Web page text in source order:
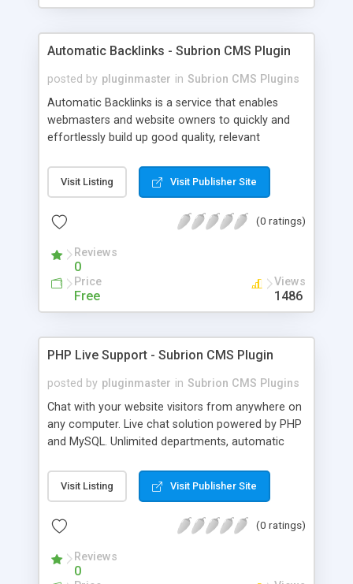
Automatic Backlinks - Subrion CMS Plugin
posted by pluginmaster in Subrion CMS Plugins
Automatic Backlinks is a service that enables
webmasters and website owners to quickly and
effortlessly build up good quality, relevant
of links to other user's sites on their own pages.
Visit Listing Visit Publisher Site
(0 ratings)
Reviews
0
Price
Free
Views
1486
PHP Live Support - Subrion CMS Plugin
posted by pluginmaster in Subrion CMS Plugins
Chat with your website visitors from anywhere on
any computer. Live chat solution powered by PHP
and MySQL. Unlimited departments, automatic
Visit Listing Visit Publisher Site
(0 ratings)
Reviews
0